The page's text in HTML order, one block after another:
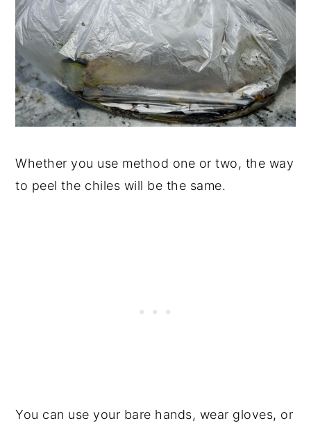
Whether you use method one or two, the way
to peel the chiles will be the same.
You can use your bare hands, wear gloves, or